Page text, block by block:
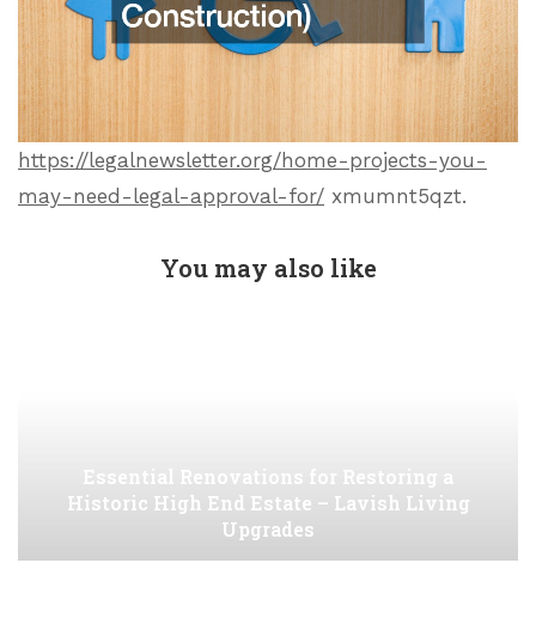
https://legalnewsletter.org/home-projects-you-
may-need-legal-approval-for/ xmumnt5qzt.
You may also like
Essential Renovations for Restoring a
Historic High End Estate – Lavish Living
Upgrades